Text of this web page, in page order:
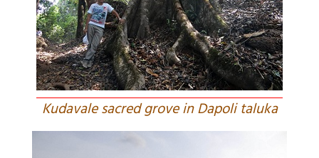
Kudavale sacred grove in Dapoli taluka